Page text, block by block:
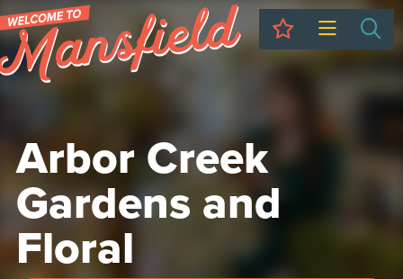
My Trip
Arbor Creek
Gardens and
Floral